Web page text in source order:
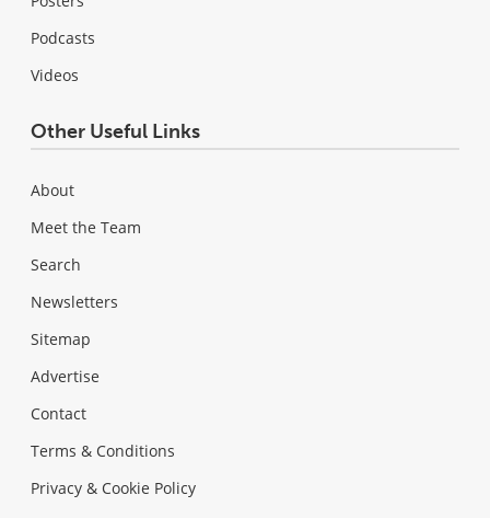
Podcasts
Videos
Other Useful Links
About
Meet the Team
Search
Newsletters
Sitemap
Advertise
Contact
Terms & Conditions
Privacy & Cookie Policy